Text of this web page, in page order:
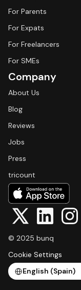
For Parents
For Expats
For Freelancers
For SMEs
Company
About Us
Blog
Reviews
Jobs
Press
tricount
© 2025 bunq
Cookie Settings
Select Language
English (Spain)